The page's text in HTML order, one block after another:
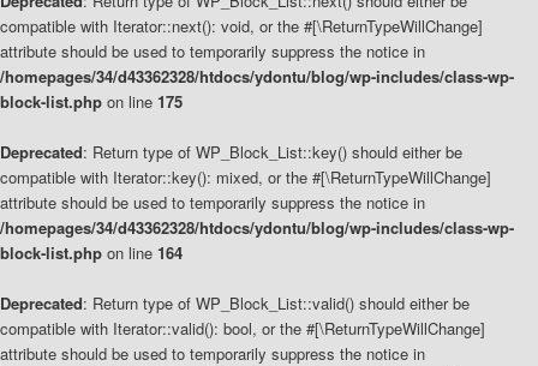
compatible with Iterator::next(): void, or the #[\ReturnTypeWillChange]
attribute should be used to temporarily suppress the notice in
/homepages/34/d43362328/htdocs/ydontu/blog/wp-includes/class-wp-
block-list.php on line 175
Deprecated: Return type of WP_Block_List::key() should either be
compatible with Iterator::key(): mixed, or the #[\ReturnTypeWillChange]
attribute should be used to temporarily suppress the notice in
/homepages/34/d43362328/htdocs/ydontu/blog/wp-includes/class-wp-
block-list.php on line 164
Deprecated: Return type of WP_Block_List::valid() should either be
compatible with Iterator::valid(): bool, or the #[\ReturnTypeWillChange]
attribute should be used to temporarily suppress the notice in